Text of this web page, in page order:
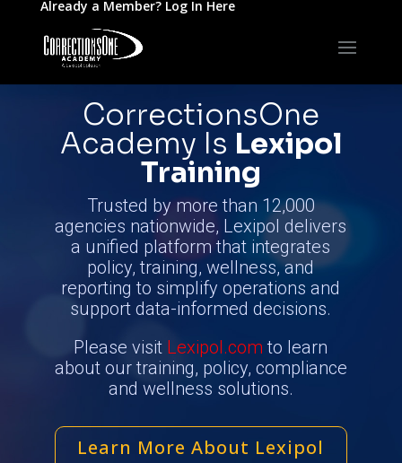
Already a Member? Log In Here
CorrectionsOne
Academy Is Lexipol
Training
Trusted by more than 12,000
agencies nationwide, Lexipol delivers
a unified platform that integrates
policy, training, wellness, and
reporting to simplify operations and
support data-informed decisions.
Please visit Lexipol.com to learn
about our training, policy, compliance
and wellness solutions.
Learn More About Lexipol